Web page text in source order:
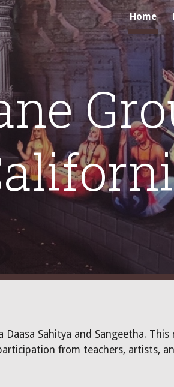
Skip to navigation Home
Daasa Sahitya and Sangeetha. This
from teachers, artists,